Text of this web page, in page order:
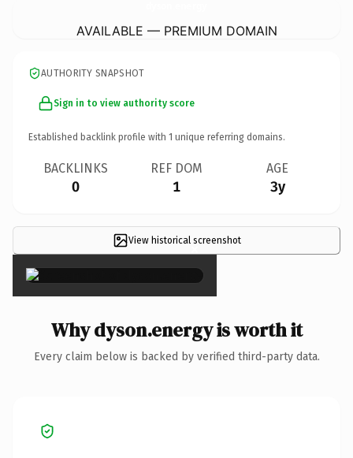
AVAILABLE — PREMIUM DOMAIN
AUTHORITY SNAPSHOT
Sign in to view authority score
Established backlink profile with 1 unique referring domains.
BACKLINKS
0
REF DOM
1
AGE
3y
View historical screenshot
×
Why dyson.energy is worth it
Every claim below is backed by verified third-party data.